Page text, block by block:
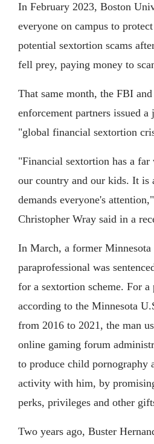
In February 2023, Boston
everyone on campus to
potential sextortion scams
fell prey, paying money to
That same month, the FBI
enforcement partners issued
"global financial sextortion
"Financial sextortion has a
our country and our kids. It is
demands everyone's
Christopher Wray said in a
In March, a former
paraprofessional was
for a sextortion scheme. For
according to the Minnesota
from 2016 to 2021, the man
online gaming forum
to produce child pornography
activity with him, by
perks, privileges and other
Two years ago, Buster